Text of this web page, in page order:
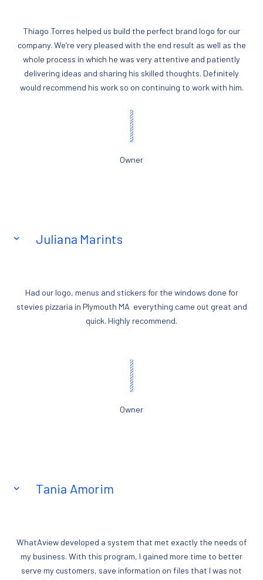
Thiago Torres helped us build the perfect brand logo for our
company. We’re very pleased with the end result as well as the
whole process in which he was very attentive and patiently
delivering ideas and sharing his skilled thoughts. Definitely
would recommend his work so on continuing to work with him.
Owner
Juliana Marints
Had our logo, menus and stickers for the windows done for
stevies pizzaria in Plymouth MA everything came out great and
quick. Highly recommend.
Owner
Tania Amorim
WhatAview developed a system that met exactly the needs of
my business. With this program, I gained more time to better
serve my customers, save information on files that I was not